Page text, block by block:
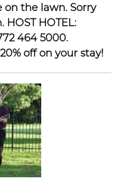
on the lawn. Sorry
HOTEL:
464 5000.
off on your stay!